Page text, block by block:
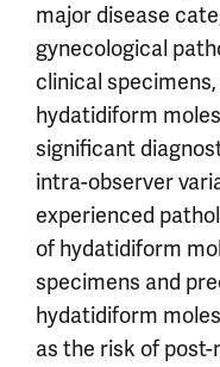
major disease
gynecological
clinical
hydatidiform
significant
intra-observer
experienced
of hydatidiform
specimens and
hydatidiform
as the risk of